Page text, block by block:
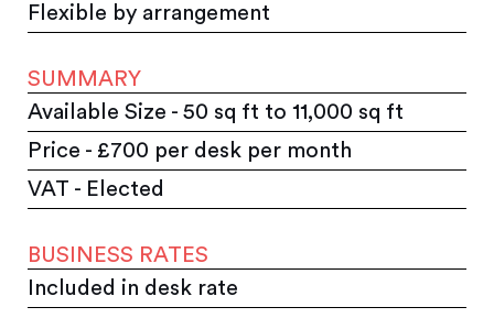
Flexible by arrangement
SUMMARY
Available Size - 50 sq ft to 11,000 sq ft
Price - £700 per desk per month
VAT - Elected
BUSINESS RATES
Included in desk rate